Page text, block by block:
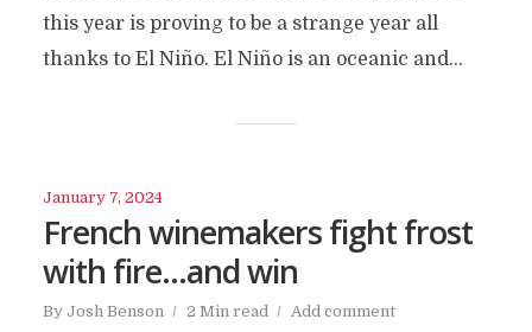
this year is proving to be a strange year all
thanks to El Niño. El Niño is an oceanic and...
January 7, 2024
French winemakers fight frost
with fire…and win
By Josh Benson 2 Min read Add comment